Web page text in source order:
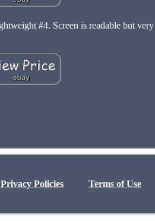
#4. Screen is readable but
Privacy Policies Terms of Use